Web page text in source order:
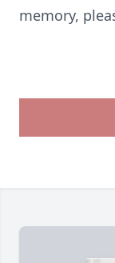
memory,